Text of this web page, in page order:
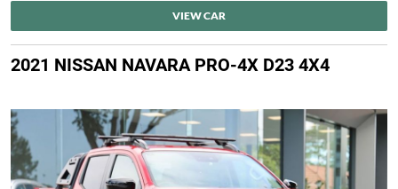
VIEW CAR
2021 NISSAN NAVARA PRO-4X D23 4X4